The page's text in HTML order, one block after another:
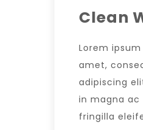
Clean
Lorem
amet,
adipiscing
in magna ac
fringilla